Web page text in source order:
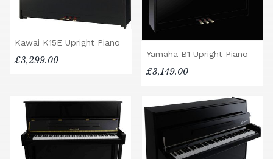
Kawai K15E Upright Piano
£3,299.00
Yamaha B1 Upright Piano
£3,149.00